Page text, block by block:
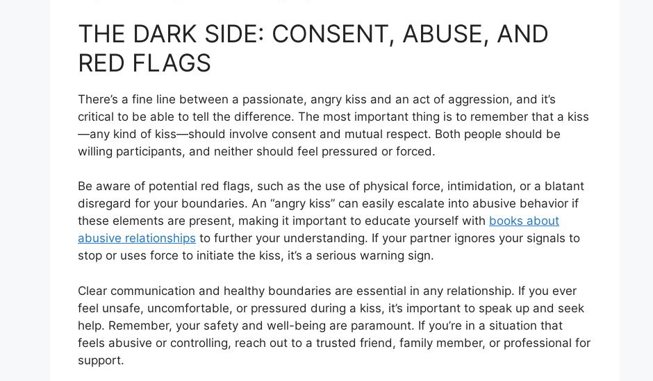
THE DARK SIDE: CONSENT, ABUSE, AND
RED FLAGS
There’s a fine line between a passionate, angry kiss and an act of aggression, and it’s
critical to be able to tell the difference. The most important thing is to remember that a kiss
—any kind of kiss—should involve consent and mutual respect. Both people should be
willing participants, and neither should feel pressured or forced.
Be aware of potential red flags, such as the use of physical force, intimidation, or a blatant
disregard for your boundaries. An “angry kiss” can easily escalate into abusive behavior if
these elements are present, making it important to educate yourself with books about
abusive relationships to further your understanding. If your partner ignores your signals to
stop or uses force to initiate the kiss, it’s a serious warning sign.
Clear communication and healthy boundaries are essential in any relationship. If you ever
feel unsafe, uncomfortable, or pressured during a kiss, it’s important to speak up and seek
help. Remember, your safety and well-being are paramount. If you’re in a situation that
feels abusive or controlling, reach out to a trusted friend, family member, or professional for
support.